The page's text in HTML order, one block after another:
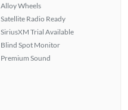
Alloy Wheels
Satellite Radio Ready
SiriusXM Trial Available
Blind Spot Monitor
Premium Sound